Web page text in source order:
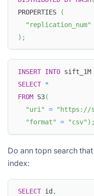
PROPERTIES
(
"replication_num"
) ;
INSERT INTO sift_1M
SELECT *
FROM S3(
"uri"
=
"https://
"format"
= "csv" ) ;
Do ann topn search
index:
SELECT id ,